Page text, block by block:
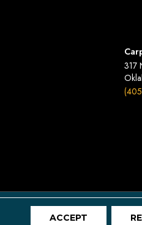
317
Terms And
ACCEPT